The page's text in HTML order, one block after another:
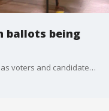
ballots being
Polls are about to close across California as voters and candidates await their fates in the June 2 primary election.